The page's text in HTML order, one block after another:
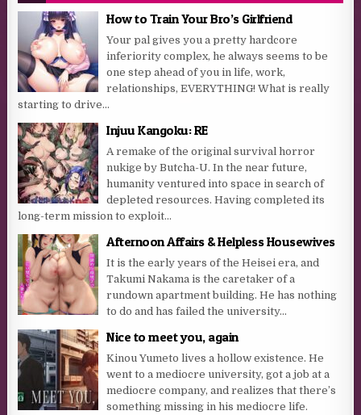
How to Train Your Bro’s Girlfriend
Your pal gives you a pretty hardcore
inferiority complex, he always seems to be
one step ahead of you in life, work,
relationships, EVERYTHING! What is really
starting to drive...
Injuu Kangoku: RE
A remake of the original survival horror
nukige by Butcha-U. In the near future,
humanity ventured into space in search of
depleted resources. Having completed its
long-term mission to exploit...
Afternoon Affairs & Helpless Housewives
It is the early years of the Heisei era, and
Takumi Nakama is the caretaker of a
rundown apartment building. He has nothing
to do and has failed the university...
Nice to meet you, again
Kinou Yumeto lives a hollow existence. He
went to a mediocre university, got a job at a
mediocre company, and realizes that there’s
something missing in his mediocre life.